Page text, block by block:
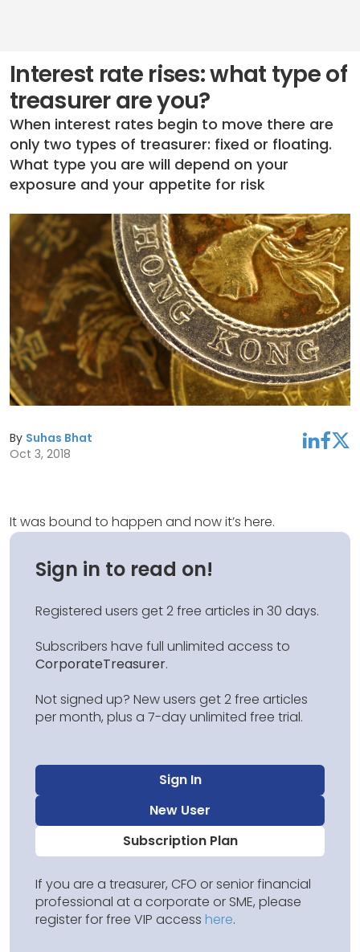
Interest rate rises: what type of
treasurer are you?
When interest rates begin to move there are
only two types of treasurer: fixed or floating.
What type you are will depend on your
exposure and your appetite for risk
By Suhas Bhat
Oct 3, 2018
linkedinfacebooktwitter
It was bound to happen and now it’s here.
Sign in to read on!
Registered users get 2 free articles in 30 days.
Subscribers have full unlimited access to
CorporateTreasurer.
Not signed up? New users get 2 free articles
per month, plus a 7-day unlimited free trial.
Sign In
New User
Subscription Plan
If you are a treasurer, CFO or senior financial
professional at a corporate or SME, please
register for free VIP access here.